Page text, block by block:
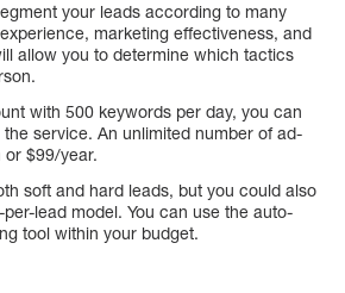
your leads according to many
marketing effectiveness, and
allow you to determine which tactics
with 500 keywords per day, you can
service. An unlimited number of ad-
$99/year.
soft and hard leads, but you could also
per-lead model. You can use the auto-
tool within your budget.